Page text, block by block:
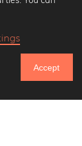
Accept